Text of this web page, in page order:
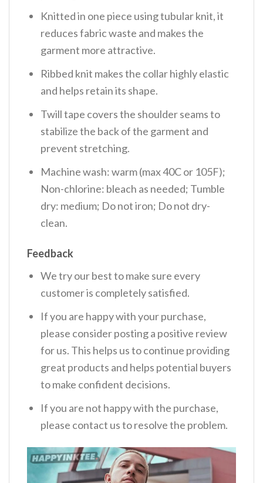
Knitted in one piece using tubular knit, it
reduces fabric waste and makes the
garment more attractive.
Ribbed knit makes the collar highly elastic
and helps retain its shape.
Twill tape covers the shoulder seams to
stabilize the back of the garment and
prevent stretching.
Machine wash: warm (max 40C or 105F);
Non-chlorine: bleach as needed; Tumble
dry: medium; Do not iron; Do not dry-
clean.
Feedback
We try our best to make sure every
customer is completely satisfied.
If you are happy with your purchase,
please consider posting a positive review
for us. This helps us to continue providing
great products and helps potential buyers
to make confident decisions.
If you are not happy with the purchase,
please contact us to resolve the problem.